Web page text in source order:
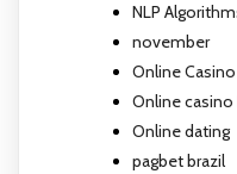
NLP
november
Online
Online casino
Online dating
pagbet brazil